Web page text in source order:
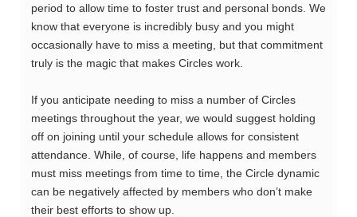
period to allow time to foster trust and personal bonds. We
know that everyone is incredibly busy and you might
occasionally have to miss a meeting, but that commitment
truly is the magic that makes Circles work.
If you anticipate needing to miss a number of Circles
meetings throughout the year, we would suggest holding
off on joining until your schedule allows for consistent
attendance. While, of course, life happens and members
must miss meetings from time to time, the Circle dynamic
can be negatively affected by members who don’t make
their best efforts to show up.